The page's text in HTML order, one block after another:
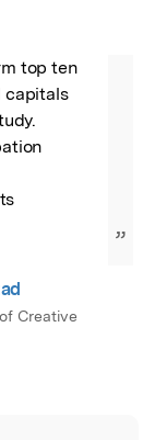
top ten
capitals
”
Creative